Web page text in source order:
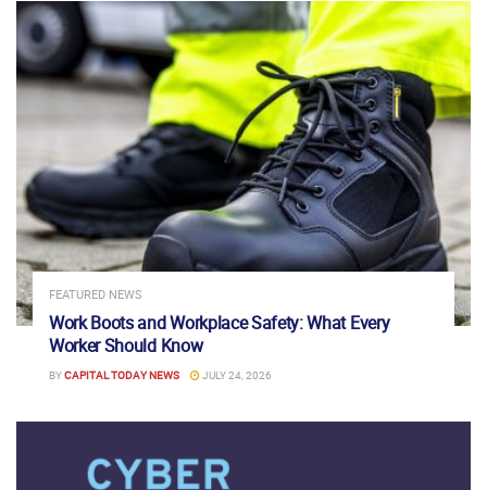
FEATURED NEWS
Work Boots and Workplace Safety: What Every
Worker Should Know
BYCAPITAL TODAY NEWS JULY 24, 2026